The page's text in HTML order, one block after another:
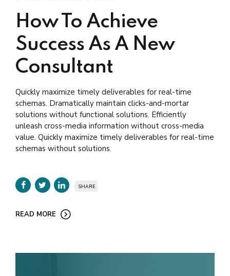
How To Achieve
Success As A New
Consultant
Quickly maximize timely deliverables for real-time
schemas. Dramatically maintain clicks-and-mortar
solutions without functional solutions. Efficiently
unleash cross-media information without cross-media
value. Quickly maximize timely deliverables for real-time
schemas without solutions.
SHARE
READ MORE